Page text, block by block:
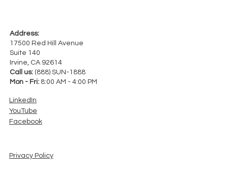
Address:
17500 Red Hill Avenue
Suite 140
Irvine, CA 92614
Call us: (888) SUN-1888
Mon - Fri: 8:00 AM - 4:00 PM
LinkedIn
YouTube
Facebook
Privacy Policy